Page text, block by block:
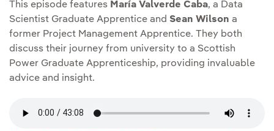
This episode features María Valverde Caba, a Data
Scientist Graduate Apprentice and Sean Wilson a
former Project Management Apprentice. They both
discuss their journey from university to a Scottish
Power Graduate Apprenticeship, providing invaluable
advice and insight.